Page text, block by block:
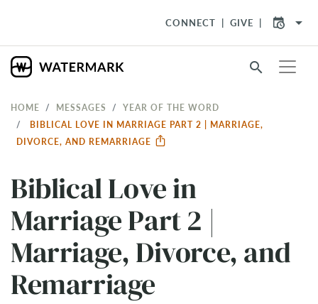
CONNECT GIVE arrow_drop_down
search
HOME MESSAGES
YEAR OF THE WORD
BIBLICAL LOVE IN MARRIAGE PART 2 | MARRIAGE,
DIVORCE, AND REMARRIAGE
Biblical Love in
Marriage Part 2 |
Marriage, Divorce, and
Remarriage